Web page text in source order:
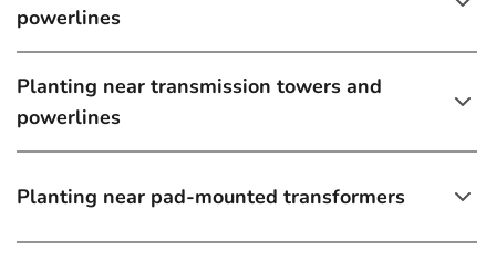
powerlines
Planting near transmission towers and
powerlines
Planting near pad-mounted transformers